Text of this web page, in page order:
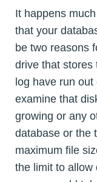
It happens
that your
be two reasons
drive that stores
log have run out
examine that
growing or any
database or the
maximum file
the limit to allow